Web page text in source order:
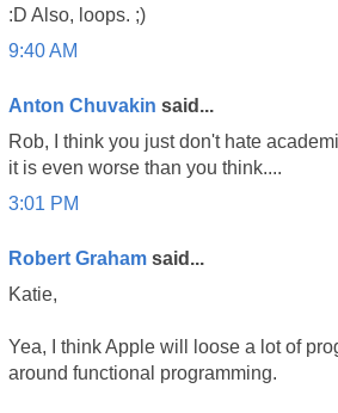
:D Also, loops. ;)
9:40 AM
Anton Chuvakin said...
Rob, I think you just don't hate
it is even worse than you think....
3:01 PM
Robert Graham said...
Katie,
Yea, I think Apple will loose a lot of
around functional programming.